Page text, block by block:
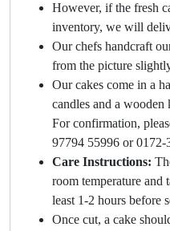
However, if the fresh
inventory, we will
Our chefs handcraft
from the picture
Our cakes come in a
candles and a
For confirmation,
97794 55996 or 0172-
Care Instructions:
room temperature and
least 1-2 hours before
Once cut, a cake